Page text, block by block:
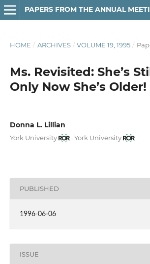
HOME / ARCHIVES / VOLUME 19, 1995 /
Ms. Revisited: She’s
Only Now She’s Older!
Donna L. Lillian
York University ,York University
PUBLISHED
1996-06-06
ISSUE